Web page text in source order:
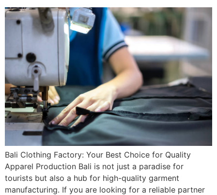
Bali Clothing Factory: Your Best Choice for Quality
Apparel Production Bali is not just a paradise for
tourists but also a hub for high-quality garment
manufacturing. If you are looking for a reliable partner